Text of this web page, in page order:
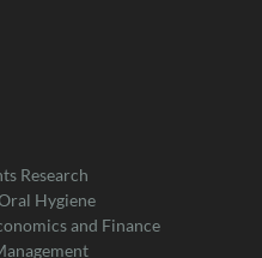
Research
Hygiene
and Finance